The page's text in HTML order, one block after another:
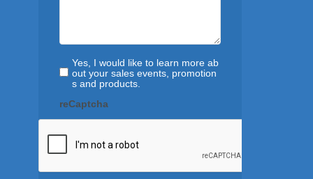
Yes, I would like to learn more ab
out your sales events, promotion
s and products.
reCaptcha